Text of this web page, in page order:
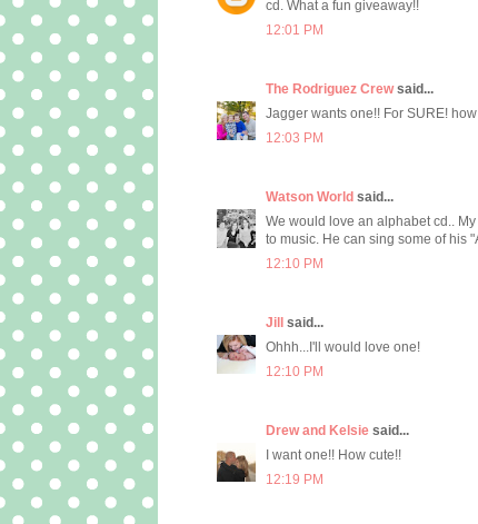
cd. What a fun giveaway!!
12:01 PM
The Rodriguez Crewsaid...
Jagger wants one!! For SURE!
12:03 PM
Watson World said...
We would love an alphabet cd..
to music. He can sing some of his
12:10 PM
Jill
said...
Ohhh...I'll would love one!
12:10 PM
Drew and Kelsie said...
I want one!! How cute!!
12:19 PM